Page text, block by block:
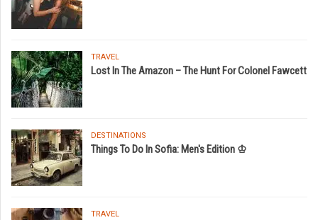
TRAVEL
Lost In The Amazon – The Hunt For Colonel Fawcett
DESTINATIONS
Things To Do In Sofia: Men's Edition ♔
TRAVEL